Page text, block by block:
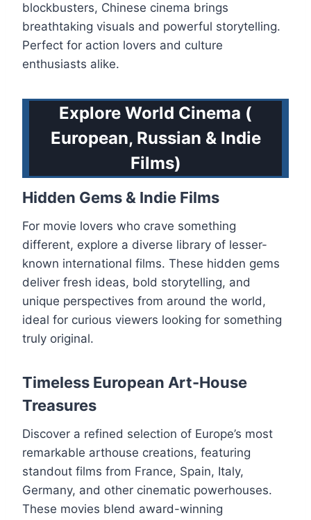
blockbusters, Chinese cinema brings
breathtaking visuals and powerful storytelling.
Perfect for action lovers and culture
enthusiasts alike.
Explore World Cinema (
European, Russian & Indie
Films)
Hidden Gems & Indie Films
For movie lovers who crave something
different, explore a diverse library of lesser-
known international films. These hidden gems
deliver fresh ideas, bold storytelling, and
unique perspectives from around the world,
ideal for curious viewers looking for something
truly original.
Timeless European Art-House
Treasures
Discover a refined selection of Europe’s most
remarkable arthouse creations, featuring
standout films from France, Spain, Italy,
Germany, and other cinematic powerhouses.
These movies blend award-winning